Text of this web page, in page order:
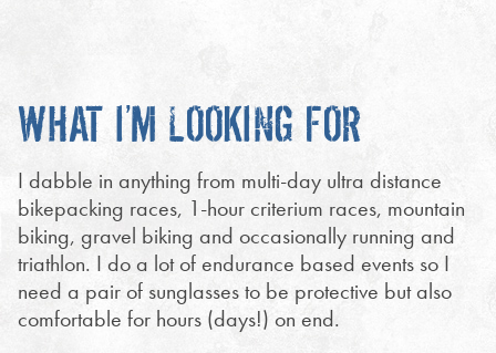
WHAT I’M LOOKING FOR
I dabble in anything from multi-day ultra distance
bikepacking races, 1-hour criterium races, mountain
biking, gravel biking and occasionally running and
triathlon. I do a lot of endurance based events so I
need a pair of sunglasses to be protective but also
comfortable for hours (days!) on end.